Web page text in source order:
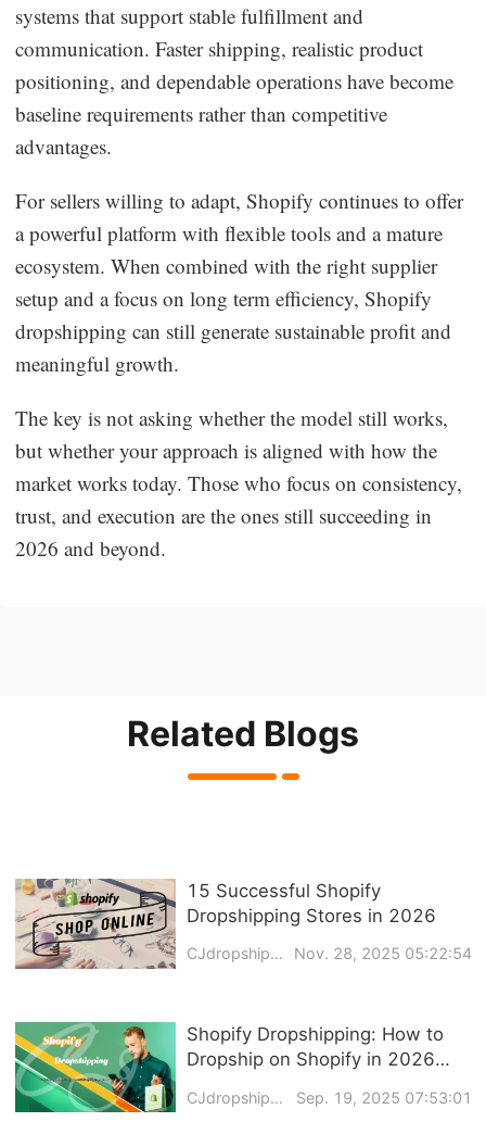
systems that support stable fulfillment and
communication. Faster shipping, realistic product
positioning, and dependable operations have become
baseline requirements rather than competitive
advantages.
For sellers willing to adapt, Shopify continues to offer
a powerful platform with flexible tools and a mature
ecosystem. When combined with the right supplier
setup and a focus on long term efficiency, Shopify
dropshipping can still generate sustainable profit and
meaningful growth.
The key is not asking whether the model still works,
but whether your approach is aligned with how the
market works today. Those who focus on consistency,
trust, and execution are the ones still succeeding in
2026 and beyond.
Related Blogs
15 Successful Shopify
Dropshipping Stores in 2026
CJdropshipping Nov. 28, 2025 05:22:54
Shopify Dropshipping: How to
Dropship on Shopify in 2026
CJdropshipping Sep. 19, 2025 07:53:01